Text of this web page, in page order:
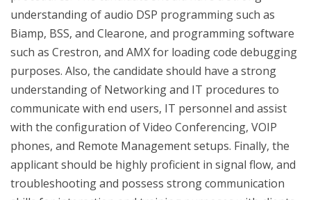
understanding of audio DSP programming such as
Biamp, BSS, and Clearone, and programming software
such as Crestron, and AMX for loading code debugging
purposes. Also, the candidate should have a strong
understanding of Networking and IT procedures to
communicate with end users, IT personnel and assist
with the configuration of Video Conferencing, VOIP
phones, and Remote Management setups. Finally, the
applicant should be highly proficient in signal flow, and
troubleshooting and possess strong communication